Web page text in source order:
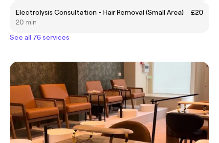
Electrolysis Consultation - Hair Removal (Small Area)
£20
20 min
See all 76 services